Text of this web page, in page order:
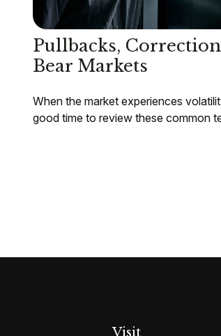
Pullbacks,
Bear Markets
When the market experiences
good time to review these common
Visit